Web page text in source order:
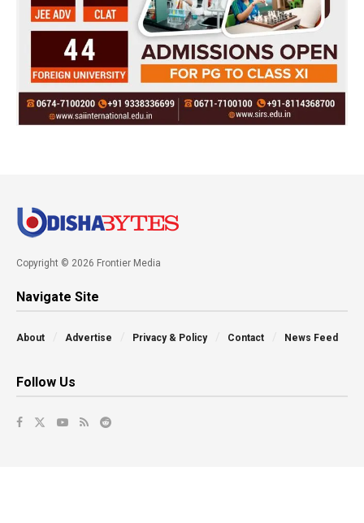
Copyright © 2026 Frontier Media
Navigate Site
About Advertise Privacy & Policy Contact News Feed
Follow Us